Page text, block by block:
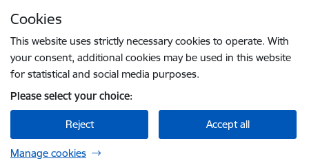
Cookies
This website uses strictly necessary cookies to operate. With
your consent, additional cookies may be used in this website
for statistical and social media purposes.
Please select your choice:
Reject Accept all
Manage cookies